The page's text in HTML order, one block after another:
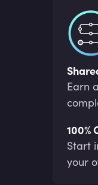
Earn
100%
Start
your